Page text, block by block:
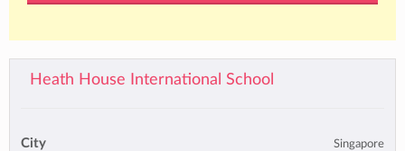
Heath House International School
City Singapore